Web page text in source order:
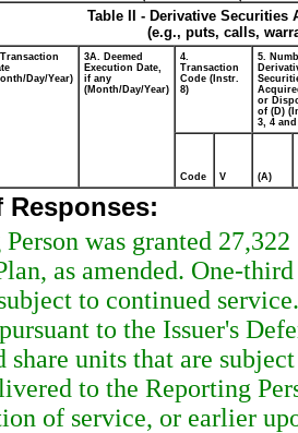
Table II - Derivative
(e.g., puts, calls,
Day/Year)
3A. Deemed
Execution Date,
if any
(Month/Day/Year)
4.
Transaction
Code (Instr.
8)
5.
or
of (D)
3, 4 and
Code V (A)
was granted
as amended. One-
to continued
to the Issuer's
share units that are
to the Reporting
of service, or earlier